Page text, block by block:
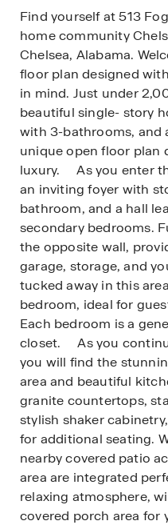
Find yourself at 513
home community
Chelsea, Alabama.
floor plan designed
in mind. Just under
beautiful single- story
with 3-bathrooms, and
unique open floor plan
luxury. As you enter
an inviting foyer with
bathroom, and a hall
secondary bedrooms.
the opposite wall,
garage, storage, and
tucked away in this
bedroom, ideal for
Each bedroom is a
closet. As you
you will find the
area and beautiful
granite countertops,
stylish shaker
for additional seating.
nearby covered patio
area are integrated
relaxing atmosphere,
covered porch area